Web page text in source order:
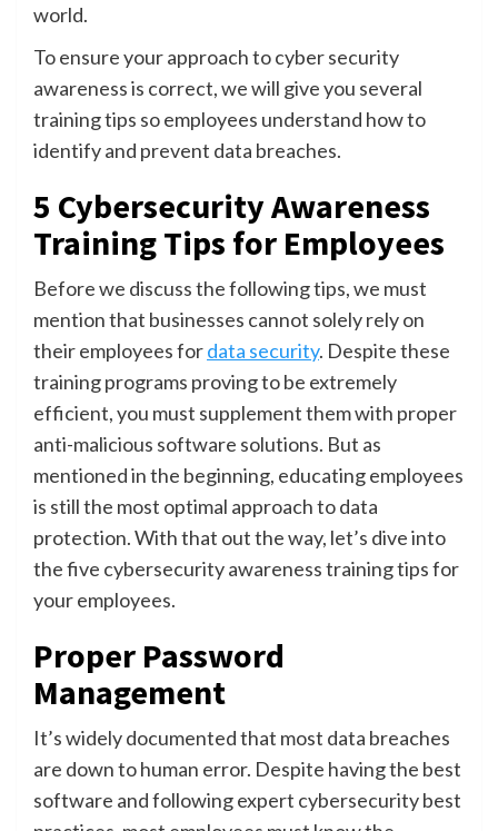
world.
To ensure your approach to cyber security
awareness is correct, we will give you several
training tips so employees understand how to
identify and prevent data breaches.
5 Cybersecurity Awareness
Training Tips for Employees
Before we discuss the following tips, we must
mention that businesses cannot solely rely on
their employees fordata security. Despite these
training programs proving to be extremely
efficient, you must supplement them with proper
anti-malicious software solutions. But as
mentioned in the beginning, educating employees
is still the most optimal approach to data
protection. With that out the way, let’s dive into
the five cybersecurity awareness training tips for
your employees.
Proper Password
Management
It’s widely documented that most data breaches
are down to human error. Despite having the best
software and following expert cybersecurity best